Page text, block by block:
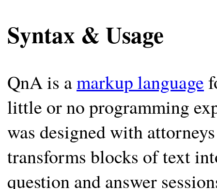
Syntax & Usage
QnA is amarkup language
little or no programming
was designed with
transforms blocks of text
question and answer